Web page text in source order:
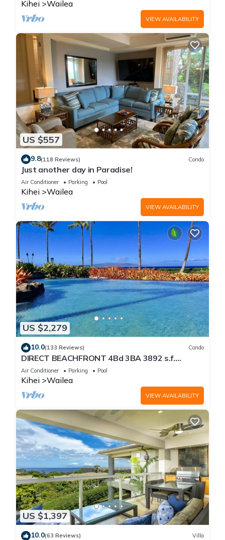
Kihei Wailea
VIEW AVAILABILITY
US $557
9.8(118 Reviews) Condo
Just another day in Paradise!
Air Conditioner Parking Pool
Kihei Wailea
VIEW AVAILABILITY
US $2,279
10.0(133 Reviews) Condo
DIRECT BEACHFRONT 4Bd 3BA 3892 s.f.
WAILEA PANORAMIC OCEAN & OUTER ISLAND
VIEWS
Air Conditioner Parking Pool
Kihei Wailea
VIEW AVAILABILITY
US $1,397
10.0(63 Reviews) Villa